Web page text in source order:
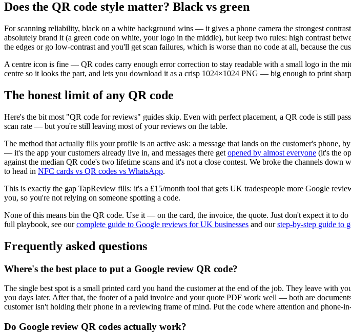
Does the QR code style matter? Black vs green
For scanning reliability, black on a white background wins — it gives a phone camera the strongest
absolutely brand it (a green code on white, your logo in the middle), but keep two rules: high contrast
the edges or go low-contrast and you'll get scan failures, which is worse than no code at all, because the
A centre icon is fine — QR codes carry enough error correction to stay readable with a small logo in the
centre so it looks the part, and lets you download it as a crisp 1024×1024 PNG — big enough to print
The honest limit of any QR code
Here's the bit most "QR code for reviews" guides skip. Even with perfect placement, a QR code is still
scan rate — but you're still leaving most of your reviews on the table.
The method that actually fills your profile is an active ask: a message that lands on the customer's
— it's the app your customers already live in, and messages there get opened by almost everyone (it's the
against the median QR code's two lifetime scans and it's not a close contest. We broke the channels down
to head in NFC cards vs QR codes vs WhatsApp.
This is exactly the gap TapReview fills: it's a £15/month tool that gets UK tradespeople more Google
you, so you're not relying on someone spotting a code.
None of this means bin the QR code. Use it — on the card, the invoice, the quote. Just don't expect it to
full playbook, see ourcomplete guide to Google reviews for UK businesses and ourstep-by-step guide to
Frequently asked questions
Where's the best place to put a Google review QR code?
The single best spot is a small printed card you hand the customer at the end of the job. They leave with
you days later. After that, the footer of a paid invoice and your quote PDF work well — both are
customer isn't holding their phone in a reviewing frame of mind. Put the code where attention and phone-
Do Google review QR codes actually work?